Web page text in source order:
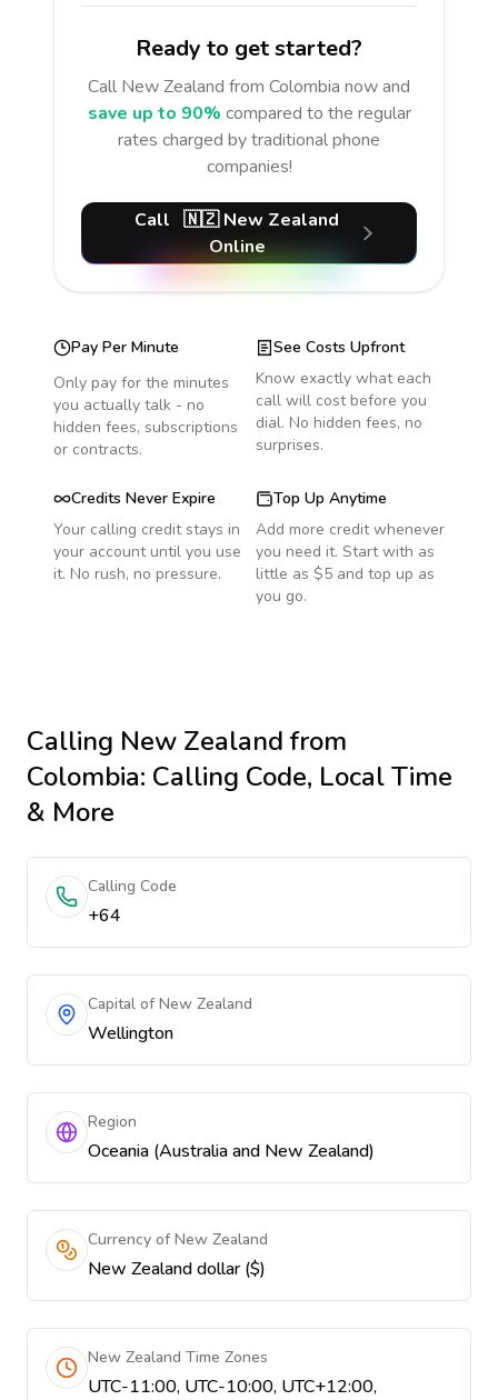
Ready to get started?
Call New Zealand from Colombia now and
save up to 90% compared to the regular
rates charged by traditional phone
companies!
Call 🇳🇿 New Zealand
Online
Pay Per Minute
Only pay for the minutes
you actually talk - no
hidden fees, subscriptions
or contracts.
See Costs Upfront
Know exactly what each
call will cost before you
dial. No hidden fees, no
surprises.
Credits Never Expire
Your calling credit stays in
your account until you use
it. No rush, no pressure.
Top Up Anytime
Add more credit whenever
you need it. Start with as
little as $5 and top up as
you go.
Calling New Zealandfrom
Colombia: Calling Code, Local Time
& More
Calling Code
+64
Capital of New Zealand
Wellington
Region
Oceania (Australia and New Zealand)
Currency of New Zealand
New Zealand dollar ($)
New Zealand Time Zones
UTC-11:00, UTC-10:00, UTC+12:00,